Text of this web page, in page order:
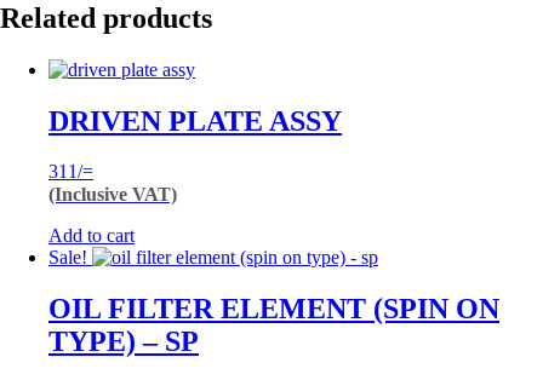
Related products
DRIVEN PLATE ASSY
311/=
(Inclusive VAT)
Add to cart
Sale!
OIL FILTER ELEMENT (SPIN ON
TYPE) – SP